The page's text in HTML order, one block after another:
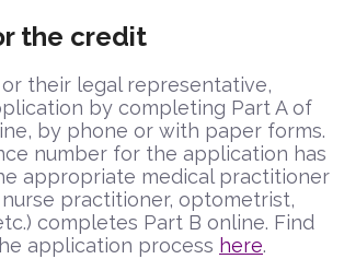
the credit
their legal representative,
by completing Part A of
by phone or with paper forms.
number for the application has
appropriate medical practitioner
nurse practitioner, optometrist,
completes Part B online. Find
application process here.